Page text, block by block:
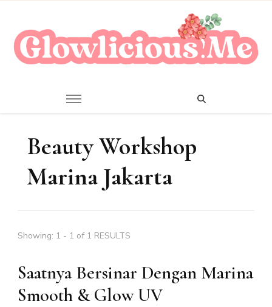
Beauty Workshop
Marina Jakarta
Showing: 1 - 1 of 1 RESULTS
Saatnya Bersinar Dengan Marina
Smooth & Glow UV